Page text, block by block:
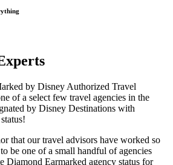
by Disney Authorized Travel
of a select few travel agencies in the
by Disney Destinations with
that our travel advisors have worked so
be one of a small handful of agencies
Diamond Earmarked agency status for